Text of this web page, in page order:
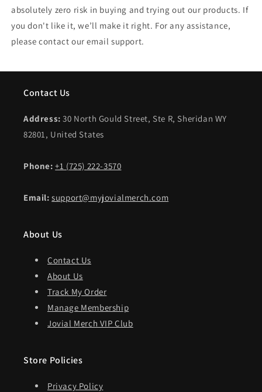
absolutely zero risk in buying and trying out our products. If
you don't like it, we’ll make it right. For any assistance,
please contact our email support.
Contact Us
Address: 30 North Gould Street, Ste R, Sheridan WY
82801, United States
Phone: +1 (725) 222-3570
Email: support@myjovialmerch.com
About Us
Contact Us
About Us
Track My Order
Manage Membership
Jovial Merch VIP Club
Store Policies
Privacy Policy